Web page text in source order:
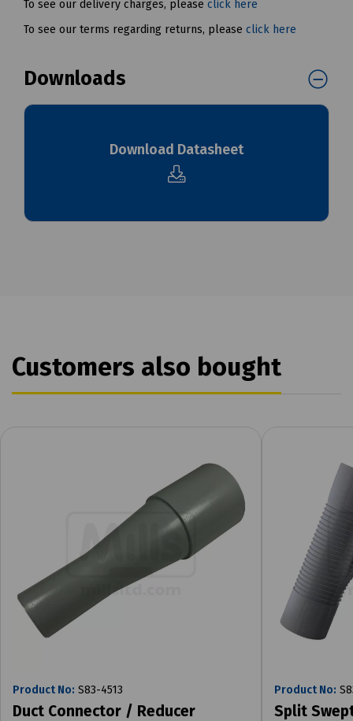
To see our delivery charges, please click here
To see our terms regarding returns, please click here
Downloads
Download Datasheet
Customers also bought
Product No: S83-4513
Duct Connector / Reducer
Product No:
Split